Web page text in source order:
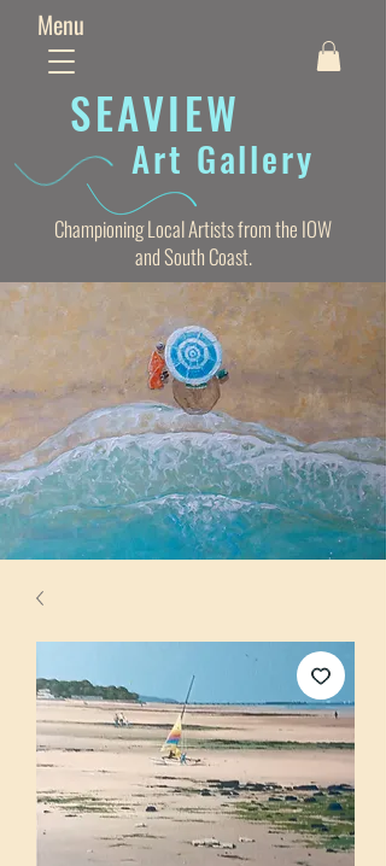
Menu
SEAVIEW
Art Gallery
Championing Local Artists from the IOW
and South Coast.